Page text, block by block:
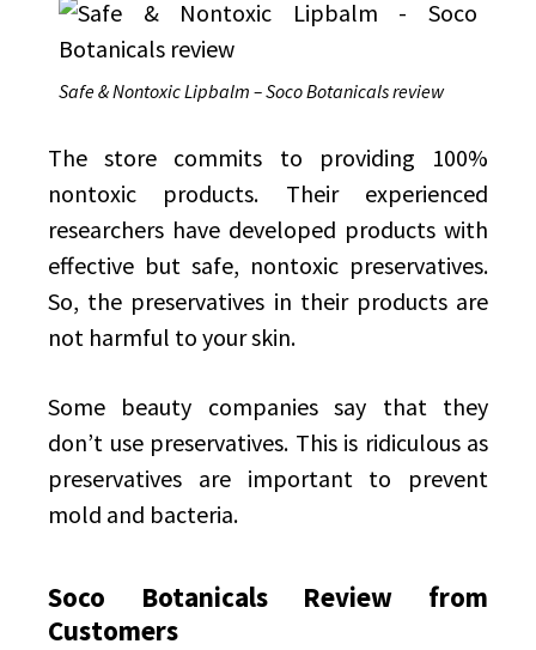
Safe & Nontoxic Lipbalm – Soco Botanicals review
The store commits to providing 100%
nontoxic products. Their experienced
researchers have developed products with
effective but safe, nontoxic preservatives.
So, the preservatives in their products are
not harmful to your skin.
Some beauty companies say that they
don’t use preservatives. This is ridiculous as
preservatives are important to prevent
mold and bacteria.
Soco Botanicals Review from
Customers